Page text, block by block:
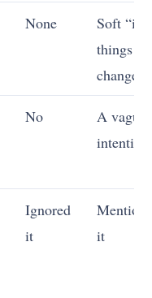
None
Soft “if
things
change”
No
A vague
intention
Ignored
it
it